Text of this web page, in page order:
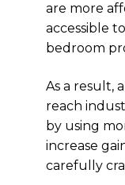
are more
accessible
bedroom
As a result,
reach
by using
increase
carefully